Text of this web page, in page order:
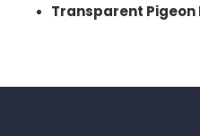
Transparent Pigeon